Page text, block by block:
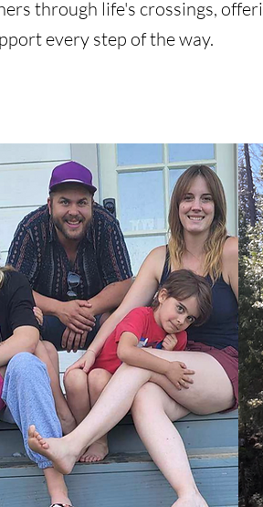
through life's crossings,
every step of the way.